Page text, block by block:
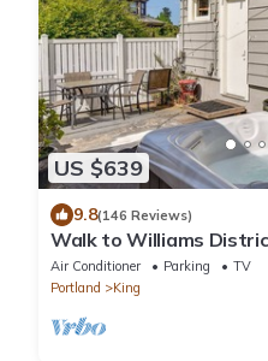
US $639
9.8(146 Reviews)
Walk to Williams
Patio
Air Conditioner Parking
TV
Portland
King